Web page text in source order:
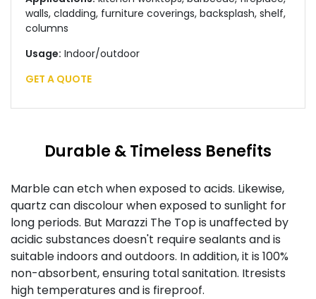
walls, cladding, furniture coverings, backsplash, shelf,
columns
Usage: Indoor/outdoor
GET A QUOTE
Durable & Timeless Benefits
Marble can etch when exposed to acids. Likewise,
quartz can discolour when exposed to sunlight for
long periods. But Marazzi The Top is unaffected by
acidic substances doesn't require sealants and is
suitable indoors and outdoors. In addition, it is 100%
non-absorbent, ensuring total sanitation. Itresists
high temperatures and is fireproof.